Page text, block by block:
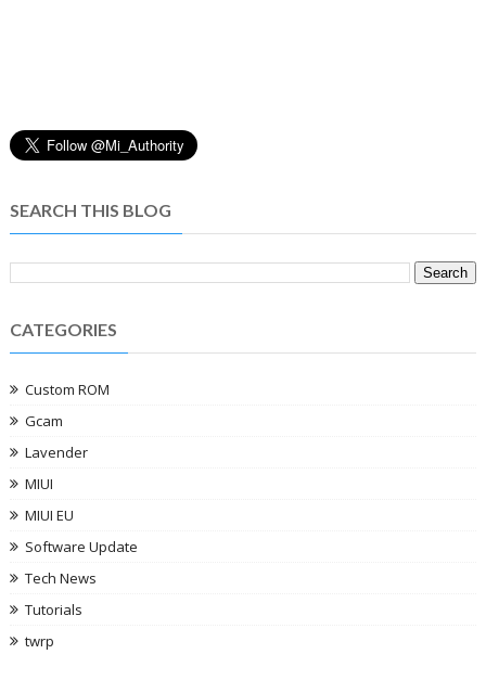
SEARCH THIS BLOG
CATEGORIES
Custom ROM
Gcam
Lavender
MIUI
MIUI EU
Software Update
Tech News
Tutorials
twrp